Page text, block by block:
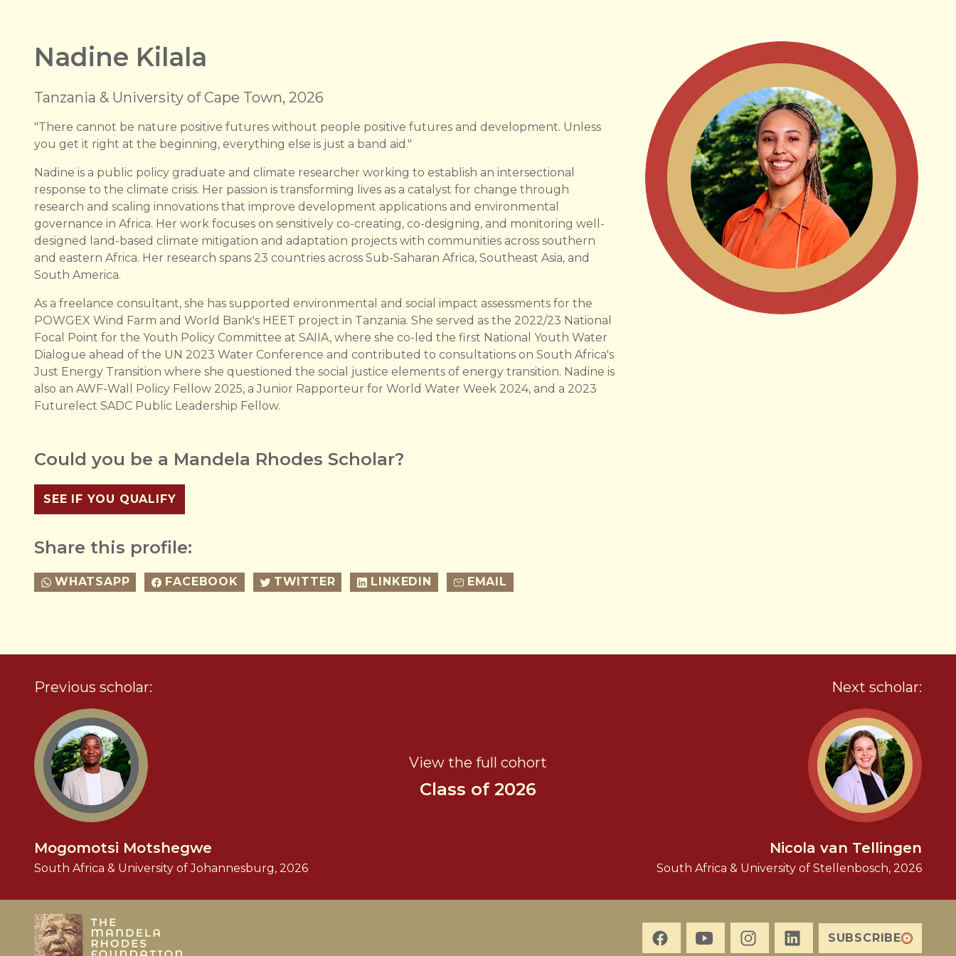
Nadine Kilala
Tanzania & University of Cape Town, 2026
"There cannot be nature positive futures without people positive futures and development. Unless
you get it right at the beginning, everything else is just a band aid."
Nadine is a public policy graduate and climate researcher working to establish an intersectional
response to the climate crisis. Her passion is transforming lives as a catalyst for change through
research and scaling innovations that improve development applications and environmental
governance in Africa. Her work focuses on sensitively co-creating, co-designing, and monitoring well-
designed land-based climate mitigation and adaptation projects with communities across southern
and eastern Africa. Her research spans 23 countries across Sub-Saharan Africa, Southeast Asia, and
South America.
As a freelance consultant, she has supported environmental and social impact assessments for the
POWGEX Wind Farm and World Bank's HEET project in Tanzania. She served as the 2022/23 National
Focal Point for the Youth Policy Committee at SAIIA, where she co-led the first National Youth Water
Dialogue ahead of the UN 2023 Water Conference and contributed to consultations on South Africa's
Just Energy Transition where she questioned the social justice elements of energy transition. Nadine is
also an AWF-Wall Policy Fellow 2025, a Junior Rapporteur for World Water Week 2024, and a 2023
Futurelect SADC Public Leadership Fellow.
Could you be a Mandela Rhodes Scholar?
SEE IF YOU QUALIFY
Share this profile:
WHATSAPP FACEBOOK TWITTER LINKEDIN EMAIL
Previous scholar:
Mogomotsi Motshegwe
South Africa & University of Johannesburg, 2026
View the full cohort
Class of 2026
Next scholar:
Nicola van Tellingen
South Africa & University of Stellenbosch, 2026
SUBSCRIBE